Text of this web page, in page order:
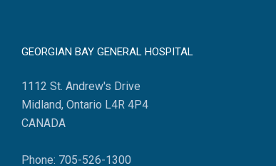
GEORGIAN BAY GENERAL HOSPITAL
1112 St. Andrew's Drive
Midland, Ontario L4R 4P4
CANADA
Phone: 705-526-1300